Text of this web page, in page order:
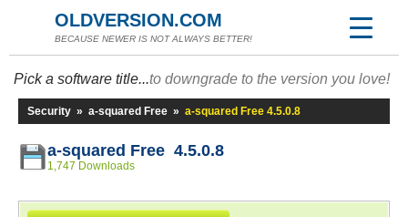
OLDVERSION.COM
BECAUSE NEWER IS NOT ALWAYS BETTER!
Pick a software title...to downgrade to the version you love!
Security » a-squared Free » a-squared Free 4.5.0.8
a-squared Free 4.5.0.8
1,747 Downloads